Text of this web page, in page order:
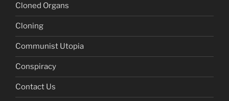
Cloned Organs
Cloning
Communist Utopia
Conspiracy
Contact Us